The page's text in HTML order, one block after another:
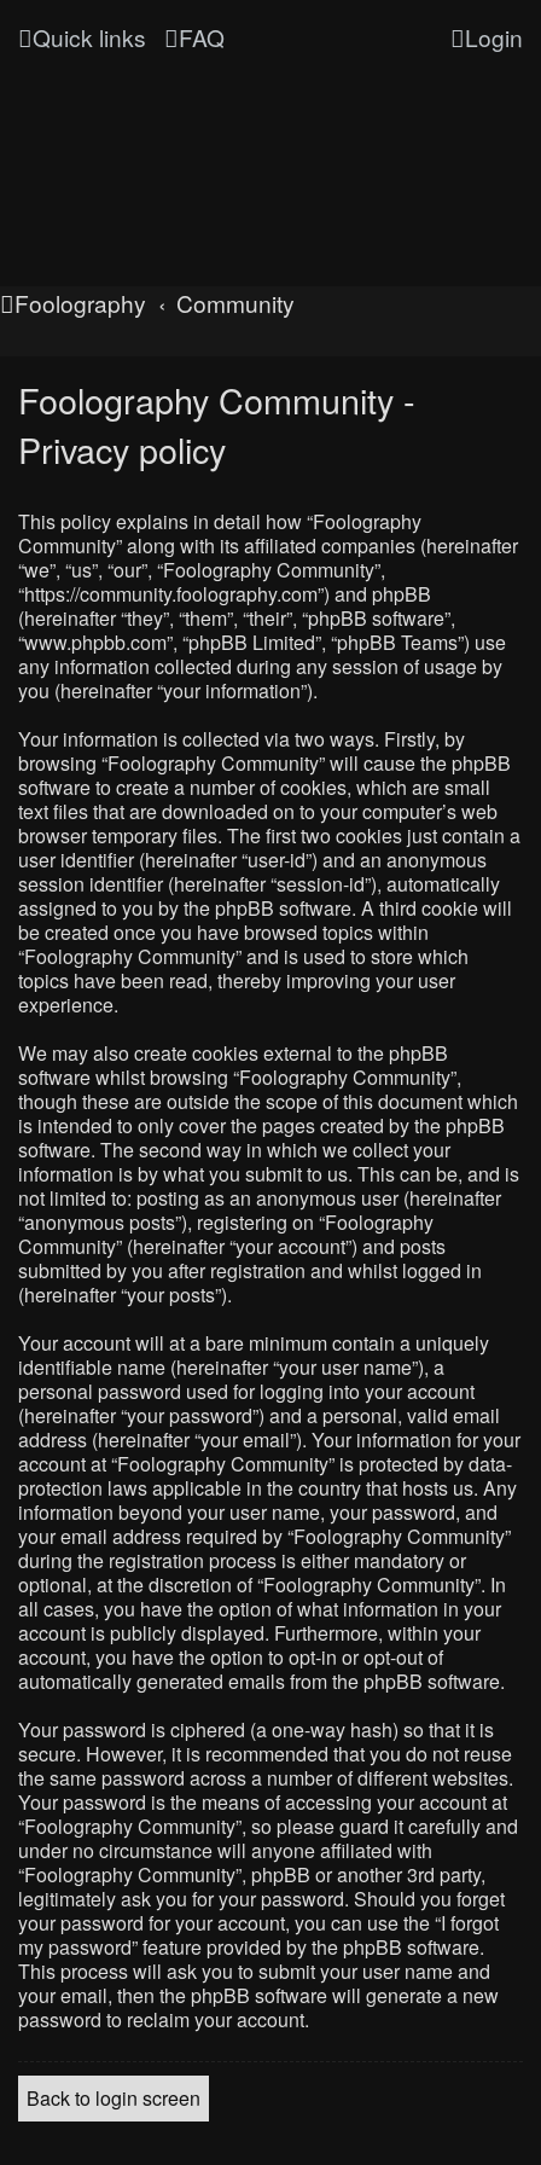
Quick links FAQ Login
Foolography Community
Foolography Community -
Privacy policy
This policy explains in detail how “Foolography
Community” along with its affiliated companies (hereinafter
“we”, “us”, “our”, “Foolography Community”,
“https://community.foolography.com”) and phpBB
(hereinafter “they”, “them”, “their”, “phpBB software”,
“www.phpbb.com”, “phpBB Limited”, “phpBB Teams”) use
any information collected during any session of usage by
you (hereinafter “your information”).
Your information is collected via two ways. Firstly, by
browsing “Foolography Community” will cause the phpBB
software to create a number of cookies, which are small
text files that are downloaded on to your computer’s web
browser temporary files. The first two cookies just contain a
user identifier (hereinafter “user-id”) and an anonymous
session identifier (hereinafter “session-id”), automatically
assigned to you by the phpBB software. A third cookie will
be created once you have browsed topics within
“Foolography Community” and is used to store which
topics have been read, thereby improving your user
experience.
We may also create cookies external to the phpBB
software whilst browsing “Foolography Community”,
though these are outside the scope of this document which
is intended to only cover the pages created by the phpBB
software. The second way in which we collect your
information is by what you submit to us. This can be, and is
not limited to: posting as an anonymous user (hereinafter
“anonymous posts”), registering on “Foolography
Community” (hereinafter “your account”) and posts
submitted by you after registration and whilst logged in
(hereinafter “your posts”).
Your account will at a bare minimum contain a uniquely
identifiable name (hereinafter “your user name”), a
personal password used for logging into your account
(hereinafter “your password”) and a personal, valid email
address (hereinafter “your email”). Your information for your
account at “Foolography Community” is protected by data-
protection laws applicable in the country that hosts us. Any
information beyond your user name, your password, and
your email address required by “Foolography Community”
during the registration process is either mandatory or
optional, at the discretion of “Foolography Community”. In
all cases, you have the option of what information in your
account is publicly displayed. Furthermore, within your
account, you have the option to opt-in or opt-out of
automatically generated emails from the phpBB software.
Your password is ciphered (a one-way hash) so that it is
secure. However, it is recommended that you do not reuse
the same password across a number of different websites.
Your password is the means of accessing your account at
“Foolography Community”, so please guard it carefully and
under no circumstance will anyone affiliated with
“Foolography Community”, phpBB or another 3rd party,
legitimately ask you for your password. Should you forget
your password for your account, you can use the “I forgot
my password” feature provided by the phpBB software.
This process will ask you to submit your user name and
your email, then the phpBB software will generate a new
password to reclaim your account.
Back to login screen